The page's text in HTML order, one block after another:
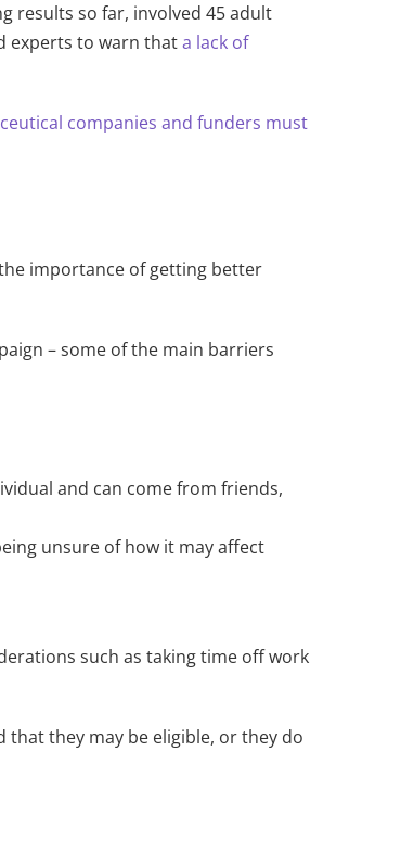
results so far, involved 45 adult
experts to warn thata lack of
companies and funders must
importance of getting better
– some of the main barriers
and can come from friends,
unsure of how it may affect
such as taking time off work
that they may be eligible, or they do